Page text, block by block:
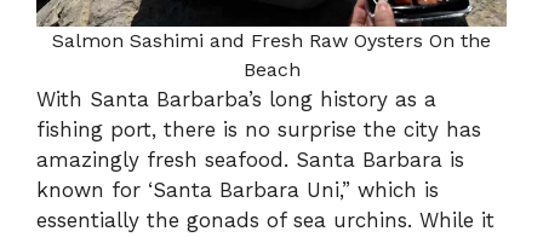
Salmon Sashimi and Fresh Raw Oysters On the
Beach
With Santa Barbarba’s long history as a
fishing port, there is no surprise the city has
amazingly fresh seafood. Santa Barbara is
known for ‘Santa Barbara Uni,” which is
essentially the gonads of sea urchins. While it